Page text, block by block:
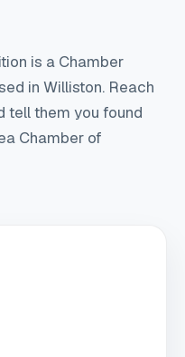
is a Chamber
in Williston. Reach
tell them you found
Chamber of